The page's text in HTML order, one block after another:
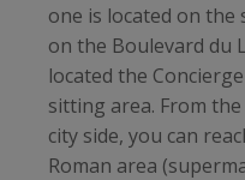
one is located on the
on the Boulevard du
located the
sitting area. From
city side, you can
Roman area